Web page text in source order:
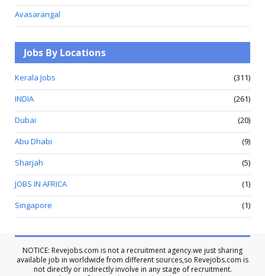
Avasarangal
Jobs By Locations
Kerala Jobs
(311)
INDIA
(261)
Dubai
(20)
Abu Dhabi
(9)
Sharjah
(5)
JOBS IN AFRICA
(1)
Singapore
(1)
NOTICE: Revejobs.com is not a recruitment agency.we just sharing
available job in worldwide from different sources,so Revejobs.com is
not directly or indirectly involve in any stage of recruitment.